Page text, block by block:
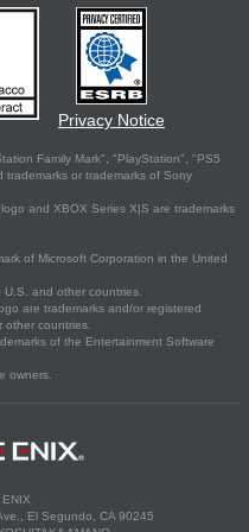
Privacy Notice
Family Mark", "PlayStation", "PS5
or trademarks of Sony
and XBOX Series X|S are trademarks
of Microsoft Corporation in the United
and other countries.
are trademarks and/or registered
other countries.
of the Entertainment Software
owners.
El Segundo, CA 90245